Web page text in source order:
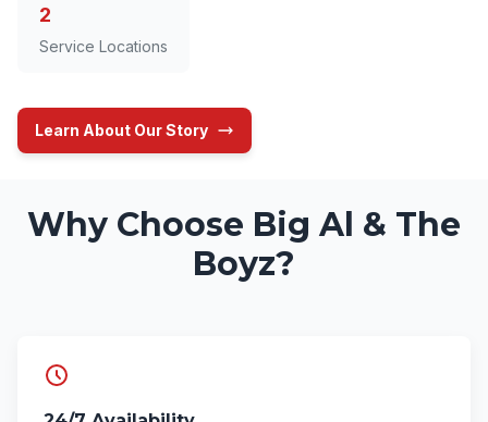
2
Service Locations
Learn About Our Story
Why Choose Big Al & The
Boyz?